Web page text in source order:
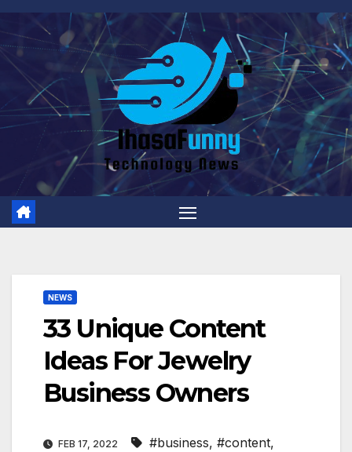
Skip
content
NEWS
33 Unique Content
Ideas For Jewelry
Business Owners
FEB 17, 2022 #business, #content,